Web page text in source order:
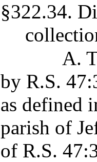
§322.34.
A.
by R.S.
as defined
parish of
of R.S.